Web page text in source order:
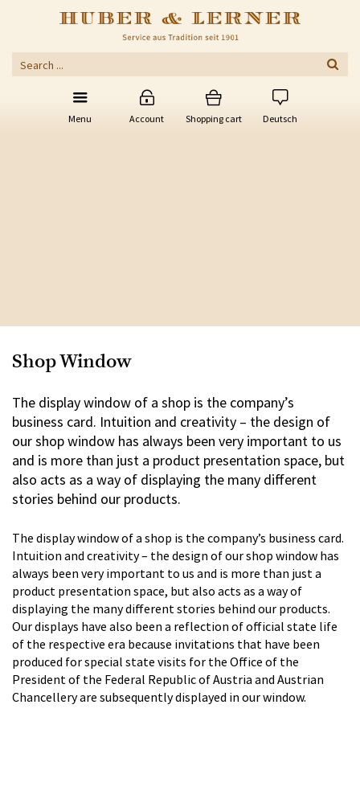
Menu Account Shopping cart Deutsch
Shop Window
The display window of a shop is the company’s
business card. Intuition and creativity – the design of
our shop window has always been very important to us
and is more than just a product presentation space, but
also acts as a way of displaying the many different
stories behind our products.
The display window of a shop is the company’s business card.
Intuition and creativity – the design of our shop window has
always been very important to us and is more than just a
product presentation space, but also acts as a way of
displaying the many different stories behind our products.
Our displays have also been a reflection of official state life
of the respective era because invitations that have been
produced for special state visits for the Office of the
President of the Federal Republic of Austria and Austrian
Chancellery are subsequently displayed in our window.